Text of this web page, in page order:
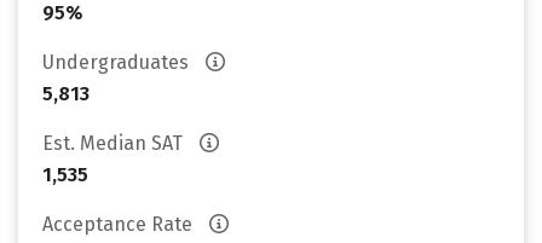
95%
Undergraduates
5,813
Est. Median SAT
1,535
Acceptance Rate